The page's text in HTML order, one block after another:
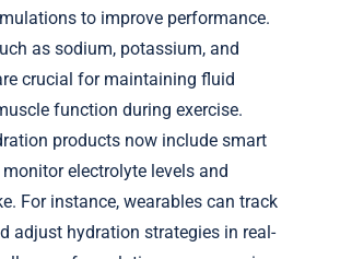
to improve performance.
as sodium, potassium, and
crucial for maintaining fluid
function during exercise.
products now include smart
electrolyte levels and
For instance, wearables can track
adjust hydration strategies in real-